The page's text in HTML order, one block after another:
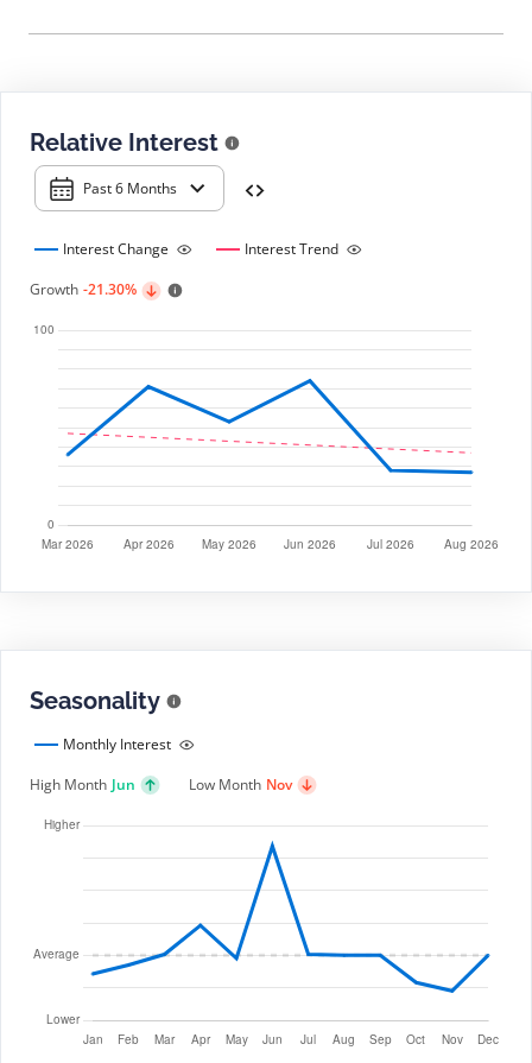
Relative Interest
Past 6 Months
Interest Change
Interest Trend
Growth -21.30%
Seasonality
Monthly Interest
High Month Jun Low Month Nov